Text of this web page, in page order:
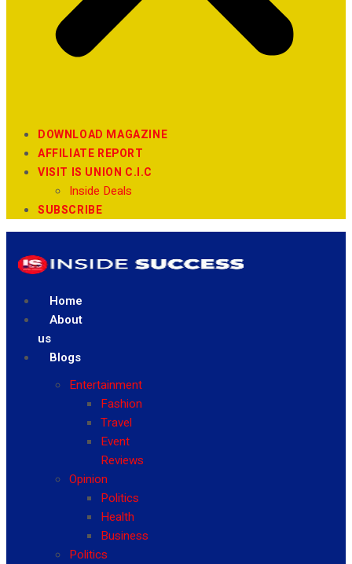
DOWNLOAD MAGAZINE
AFFILIATE REPORT
VISIT IS UNION C.I.C
Inside Deals
SUBSCRIBE
Home
About
us
Blogs
Entertainment
Fashion
Travel
Event
Reviews
Opinion
Politics
Health
Business
Politics